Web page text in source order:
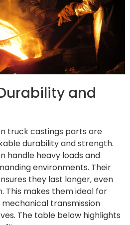
and
truck castings parts are
durability and strength.
handle heavy loads and
environments. Their
they last longer, even
This makes them ideal for
transmission
The table below highlights